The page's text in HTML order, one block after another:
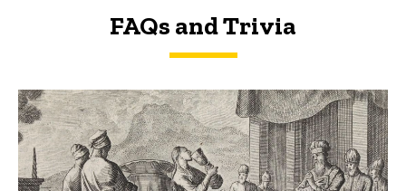
FAQs and Trivia
FAQs and Trivia